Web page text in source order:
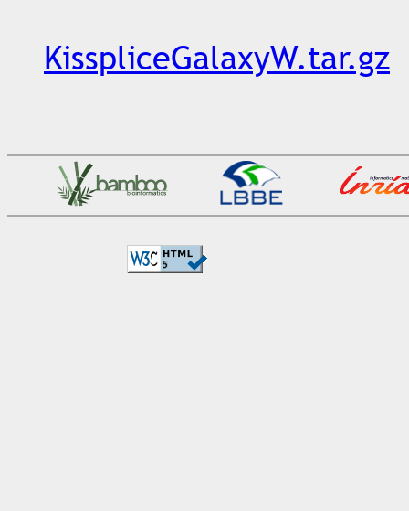
KisspliceGalaxyW.tar.gz